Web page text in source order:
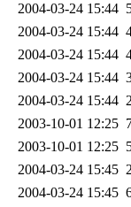
2004-03-24 15:44
2004-03-24 15:44
2004-03-24 15:44
2004-03-24 15:44
2004-03-24 15:44
2003-10-01 12:25
2003-10-01 12:25
2004-03-24 15:45
2004-03-24 15:45